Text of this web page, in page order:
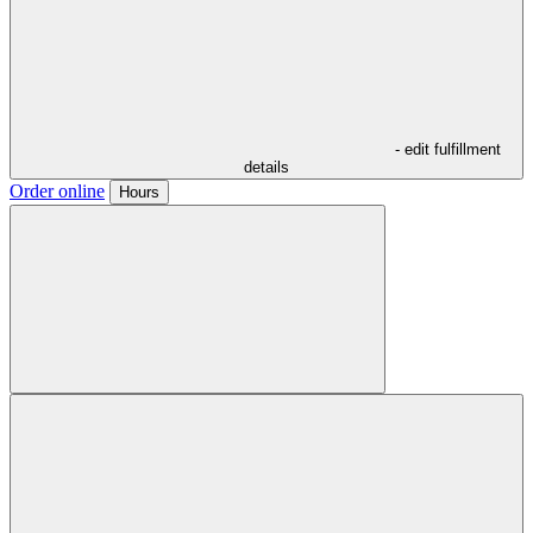
- edit fulfillment
details
Order online Hours